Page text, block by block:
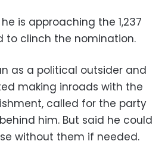
is approaching the 1,237
to clinch the nomination.
as a political outsider and
making inroads with the
called for the party
him. But said he could
without them if needed.